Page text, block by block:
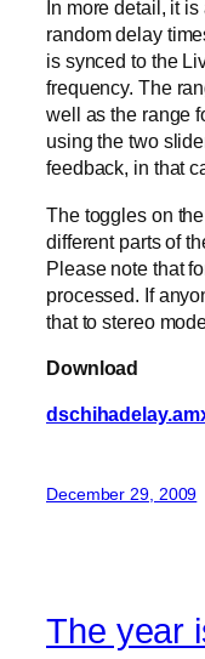
In more detail, it
random delay
is synced to the
frequency. The
well as the range
using the two
feedback, in that
The toggles on
different parts of
Please note that
processed. If
that to stereo
Download
December 29, 2009
The year